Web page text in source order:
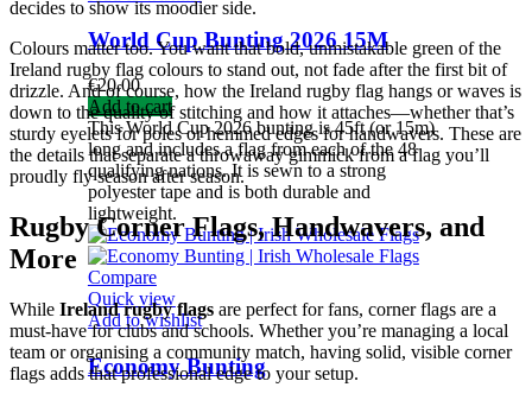
World Cup Bunting 2026 15M
€20.00
Add to cart
This World Cup 2026 bunting is 45ft (or 15m)
long and includes a flag from each of the 48
qualifying nations. It is sewn to a strong
polyester tape and is both durable and
lightweight.
Compare
Quick view
Add to wishlist
Economy Bunting
decides to show its moodier side.
Colours matter too. You want that bold, unmistakable green of the
Ireland rugby flag colours to stand out, not fade after the first bit of
drizzle. And of course, how the Ireland rugby flag hangs or waves is
down to the quality of stitching and how it attaches—whether that’s
sturdy eyelets for poles or hemmed edges for handwavers. These are
the details that separate a throwaway gimmick from a flag you’ll
proudly fly season after season.
Rugby Corner Flags, Handwavers, and
More
While Ireland rugby flags are perfect for fans, corner flags are a
must-have for clubs and schools. Whether you’re managing a local
team or organising a community match, having solid, visible corner
flags adds that professional edge to your setup.